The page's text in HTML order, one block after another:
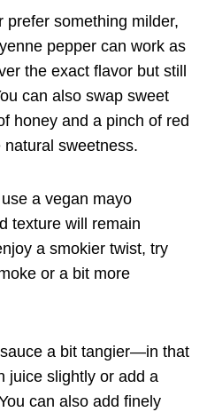
prefer something milder,
pepper can work as
the exact flavor but still
can also swap sweet
honey and a pinch of red
sweetness.
a vegan mayo
texture will remain
a smokier twist, try
or a bit more
a bit tangier—in that
juice slightly or add a
can also add finely